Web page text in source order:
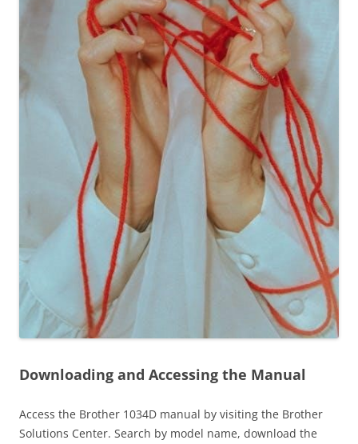
Downloading and Accessing the Manual
Access the Brother 1034D manual by visiting the Brother
Solutions Center. Search by model name, download the